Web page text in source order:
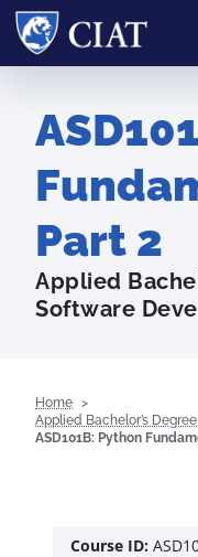
Part 2
Applied
Software
Home
Applied Bachelor’s
ASD101B: Python
Course ID: